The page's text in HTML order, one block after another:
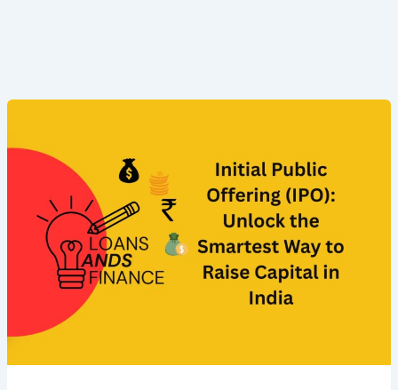
Offering
the
Smartest
Way
Capital
India